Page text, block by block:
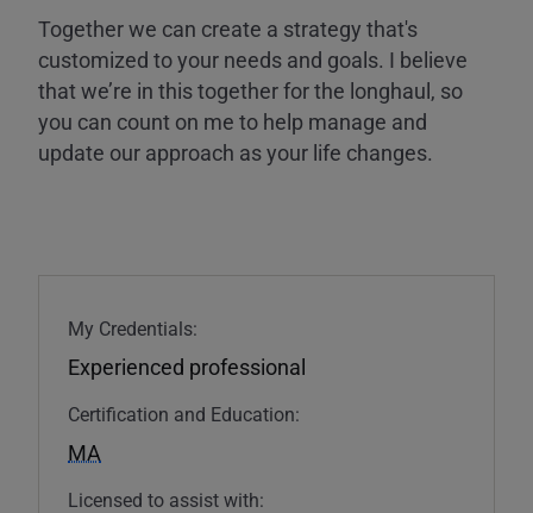
Together we can create a strategy that's
customized to your needs and goals. I believe
that we’re in this together for the longhaul, so
you can count on me to help manage and
update our approach as your life changes.
My Credentials:
Experienced professional
Certification and Education:
MA
Licensed to assist with: